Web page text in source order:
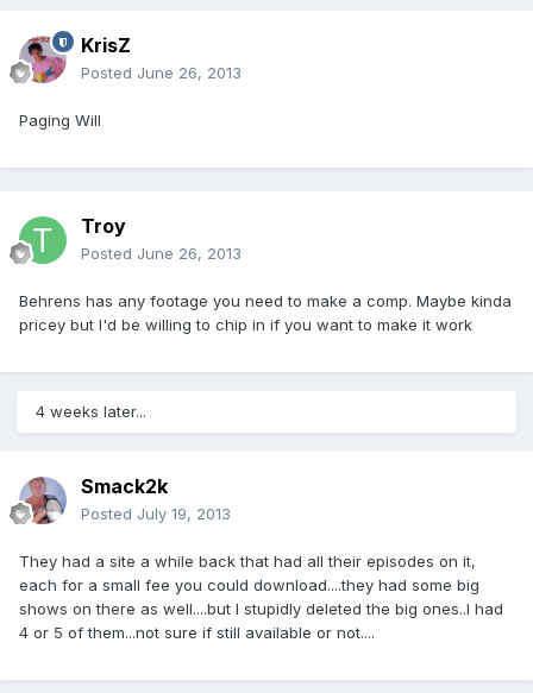
KrisZ
Posted June 26, 2013
Paging Will
Troy
Posted June 26, 2013
Behrens has any footage you need to make a comp. Maybe kinda
pricey but I'd be willing to chip in if you want to make it work
4 weeks later...
Smack2k
Posted July 19, 2013
They had a site a while back that had all their episodes on it,
each for a small fee you could download....they had some big
shows on there as well....but I stupidly deleted the big ones..I had
4 or 5 of them...not sure if still available or not....